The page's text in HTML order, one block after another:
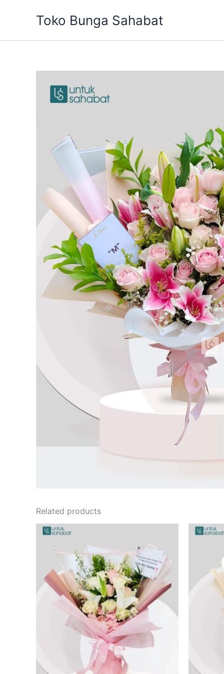
Toko Bunga Sahabat
Related products